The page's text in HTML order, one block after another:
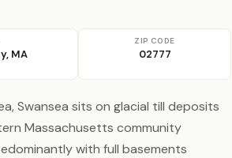
MA
ZIP CODE
02777
Swansea sits on glacial till deposits
Massachusetts community
with full basements